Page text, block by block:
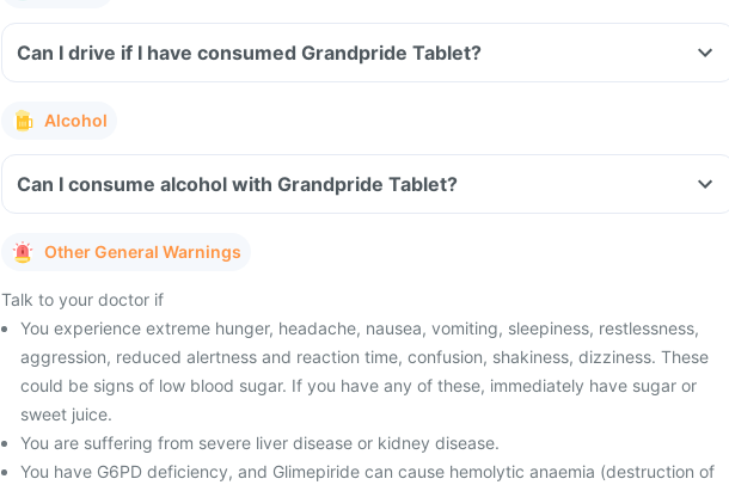
Can I drive if I have consumed Grandpride Tablet?
Alcohol
Can I consume alcohol with Grandpride Tablet?
Other General Warnings
Talk to your doctor if
You experience extreme hunger, headache, nausea, vomiting, sleepiness, restlessness,
aggression, reduced alertness and reaction time, confusion, shakiness, dizziness. These
could be signs of low blood sugar. If you have any of these, immediately have sugar or
sweet juice.
You are suffering from severe liver disease or kidney disease.
You have G6PD deficiency, and Glimepiride can cause hemolytic anaemia (destruction of